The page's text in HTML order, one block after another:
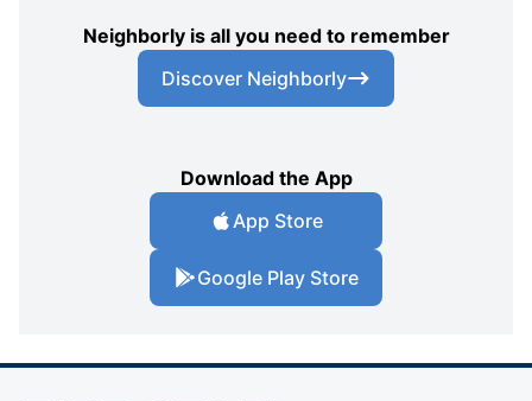
Neighborly is all you need to remember
Discover Neighborly
Download the App
App Store
Google Play Store